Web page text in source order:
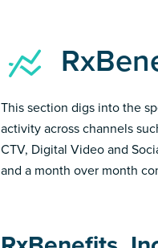
This section digs into the
activity across channels
CTV, Digital Video and
and a month over month